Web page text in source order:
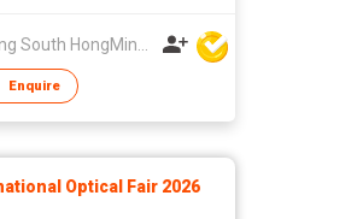
Guangdong South HongMing (HK) Electronic Science & Technology Co Ltd
Enquire
Optical Fair 2026